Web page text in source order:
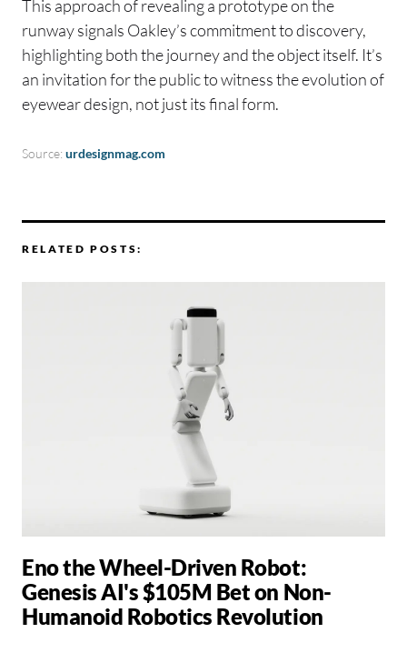
This approach of revealing a prototype on the
runway signals Oakley’s commitment to discovery,
highlighting both the journey and the object itself. It’s
an invitation for the public to witness the evolution of
eyewear design, not just its final form.
Source: urdesignmag.com
RELATED POSTS:
Eno the Wheel-Driven Robot:
Genesis AI's $105M Bet on Non-
Humanoid Robotics Revolution